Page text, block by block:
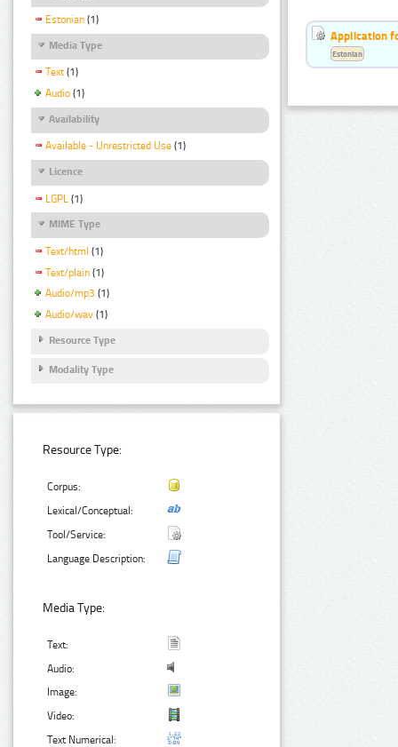
Estonian (1)
Media Type
Text (1)
Audio (1)
Availability
Available - Unrestricted Use (1)
Licence
LGPL (1)
MIME Type
Text/html (1)
Text/plain (1)
Audio/mp3 (1)
Audio/wav (1)
Resource Type
Modality Type
Resource Type:
Corpus:
Lexical/Conceptual:
Tool/Service:
Language Description:
Media Type:
Text:
Audio:
Image:
Video:
Text Numerical:
Application
Estonian